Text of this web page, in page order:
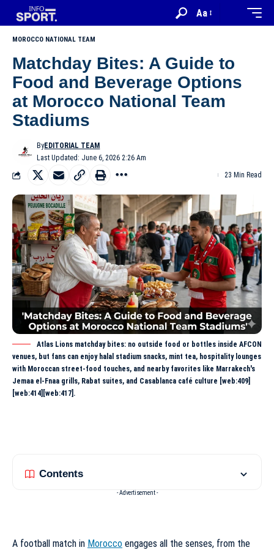
Aa
MOROCCO NATIONAL TEAM
Matchday Bites: A Guide to
Food and Beverage Options
at Morocco National Team
Stadiums
Last Updated: June 6, 2026 2:26 Am
ByEDITORIAL TEAM
23 Min Read
Atlas Lions matchday bites: no outside food or bottles inside AFCON
venues, but fans can enjoy halal stadium snacks, mint tea, hospitality lounges
with Moroccan street-food touches, and nearby favorites like Marrakech's
Jemaa el-Fnaa grills, Rabat suites, and Casablanca café culture [web:409]
[web:414][web:417].
Contents
- Advertisement -
A football match in Morocco engages all the senses, from the